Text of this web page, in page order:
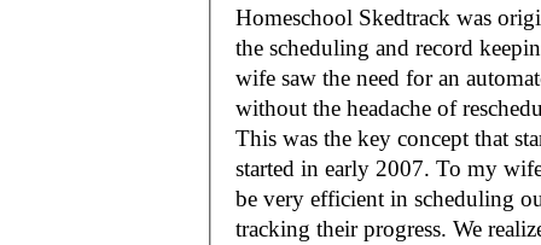
Homeschool Skedtrack was
the scheduling and record keeping needs
wife saw the need for an
without the headache of
This was the key concept that
started in early 2007. To my
be very efficient in scheduling
tracking their progress. We